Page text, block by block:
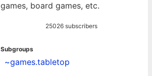
games, board games, etc.
25026 subscribers
Subgroups
~games.tabletop